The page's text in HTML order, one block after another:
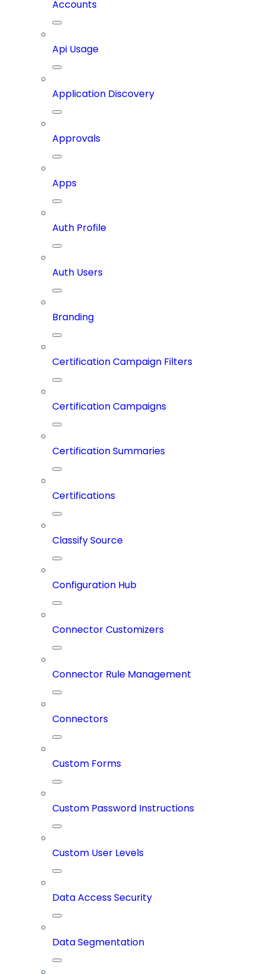
Accounts
Api Usage
Application Discovery
Approvals
Apps
Auth Profile
Auth Users
Branding
Certification Campaign Filters
Certification Campaigns
Certification Summaries
Certifications
Classify Source
Configuration Hub
Connector Customizers
Connector Rule Management
Connectors
Custom Forms
Custom Password Instructions
Custom User Levels
Data Access Security
Data Segmentation